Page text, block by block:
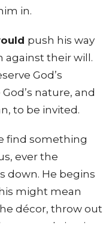
in.
push his way
against their will.
God’s
nature, and
to be invited.
find something
ever the
down. He begins
might mean
décor, throw out